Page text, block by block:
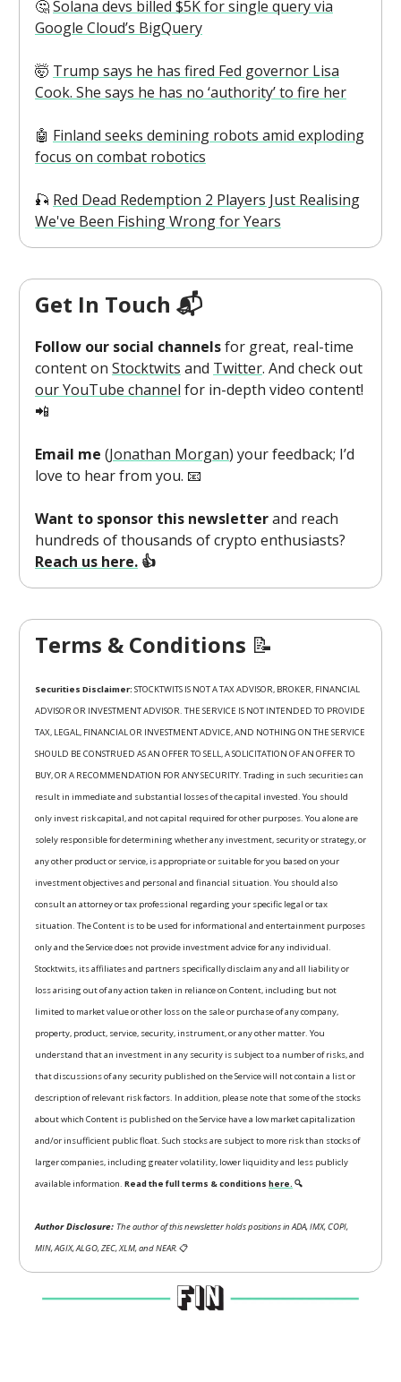
🤔Solana devs billed $5K for single query via
Google Cloud’s BigQuery
🤯 Trump says he has fired Fed governor Lisa
Cook. She says he has no ‘authority’ to fire her
🤖 Finland seeks demining robots amid exploding
focus on combat robotics
🎣 Red Dead Redemption 2 Players Just Realising
We've Been Fishing Wrong for Years
Get In Touch 📬
Follow our social channelsfor great, real-time
content on Stocktwits and Twitter. And check out
our YouTube channel for in-depth video content!
📲
Email me (Jonathan Morgan) your feedback; I’d
love to hear from you. 📧
Want to sponsor this newsletterand reach
hundreds of thousands of crypto enthusiasts?
Reach us here. 👍
Terms & Conditions 📝
Securities Disclaimer: STOCKTWITS IS NOT A TAX ADVISOR, BROKER, FINANCIAL
ADVISOR OR INVESTMENT ADVISOR. THE SERVICE IS NOT INTENDED TO PROVIDE
TAX, LEGAL, FINANCIAL OR INVESTMENT ADVICE, AND NOTHING ON THE SERVICE
SHOULD BE CONSTRUED AS AN OFFER TO SELL, A SOLICITATION OF AN OFFER TO
BUY, OR A RECOMMENDATION FOR ANY SECURITY. Trading in such securities can
result in immediate and substantial losses of the capital invested. You should
only invest risk capital, and not capital required for other purposes. You alone are
solely responsible for determining whether any investment, security or strategy, or
any other product or service, is appropriate or suitable for you based on your
investment objectives and personal and financial situation. You should also
consult an attorney or tax professional regarding your specific legal or tax
situation. The Content is to be used for informational and entertainment purposes
only and the Service does not provide investment advice for any individual.
Stocktwits, its affiliates and partners specifically disclaim any and all liability or
loss arising out of any action taken in reliance on Content, including but not
limited to market value or other loss on the sale or purchase of any company,
property, product, service, security, instrument, or any other matter. You
understand that an investment in any security is subject to a number of risks, and
that discussions of any security published on the Service will not contain a list or
description of relevant risk factors. In addition, please note that some of the stocks
about which Content is published on the Service have a low market capitalization
and/or insufficient public float. Such stocks are subject to more risk than stocks of
larger companies, including greater volatility, lower liquidity and less publicly
available information. Read the full terms & conditions here. 🔍
Author Disclosure: The author of this newsletter holds positions in ADA, IMX, COPI,
MIN, AGIX, ALGO, ZEC, XLM, and NEAR.📋